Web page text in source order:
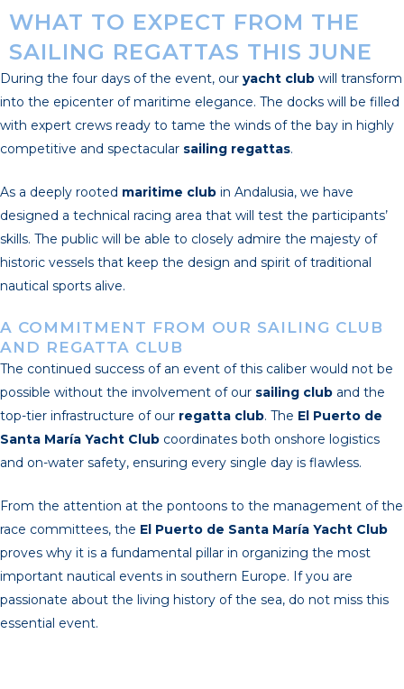
WHAT TO EXPECT FROM THE
SAILING REGATTAS THIS JUNE
During the four days of the event, our yacht club will transform
into the epicenter of maritime elegance. The docks will be filled
with expert crews ready to tame the winds of the bay in highly
competitive and spectacular sailing regattas.
As a deeply rooted maritime club in Andalusia, we have
designed a technical racing area that will test the participants’
skills. The public will be able to closely admire the majesty of
historic vessels that keep the design and spirit of traditional
nautical sports alive.
A COMMITMENT FROM OUR SAILING CLUB
AND REGATTA CLUB
The continued success of an event of this caliber would not be
possible without the involvement of our sailing club and the
top-tier infrastructure of our regatta club. The El Puerto de
Santa María Yacht Club coordinates both onshore logistics
and on-water safety, ensuring every single day is flawless.
From the attention at the pontoons to the management of the
race committees, the El Puerto de Santa María Yacht Club
proves why it is a fundamental pillar in organizing the most
important nautical events in southern Europe. If you are
passionate about the living history of the sea, do not miss this
essential event.